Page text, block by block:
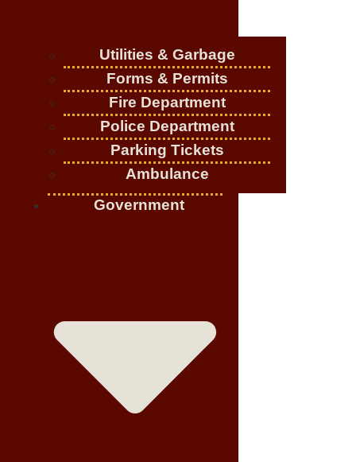
Utilities & Garbage
Forms & Permits
Fire Department
Police Department
Parking Tickets
Ambulance
Government